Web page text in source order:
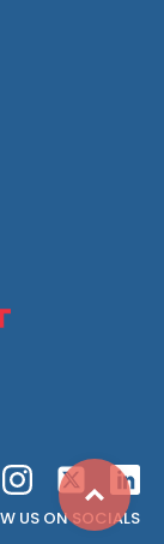
US ON SOCIALS
Top